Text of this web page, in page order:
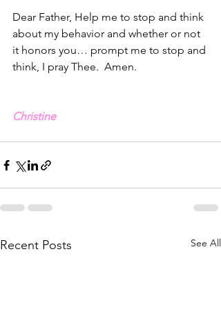
Dear Father, Help me to stop and think
about my behavior and whether or not
it honors you… prompt me to stop and
think, I pray Thee.  Amen.
Christine
Recent Posts See All